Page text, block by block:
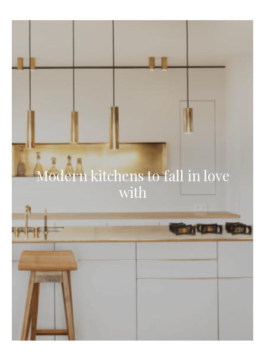
Modern kitchens to fall in love
with